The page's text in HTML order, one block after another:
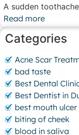
A sudden
Read more
Categories
Acne Scar
bad taste
Best Dental
Best Dentist in
best mouth
biting of cheek
blood in saliva